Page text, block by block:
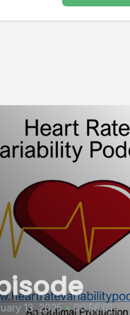
13, 2025 • 00:56:01